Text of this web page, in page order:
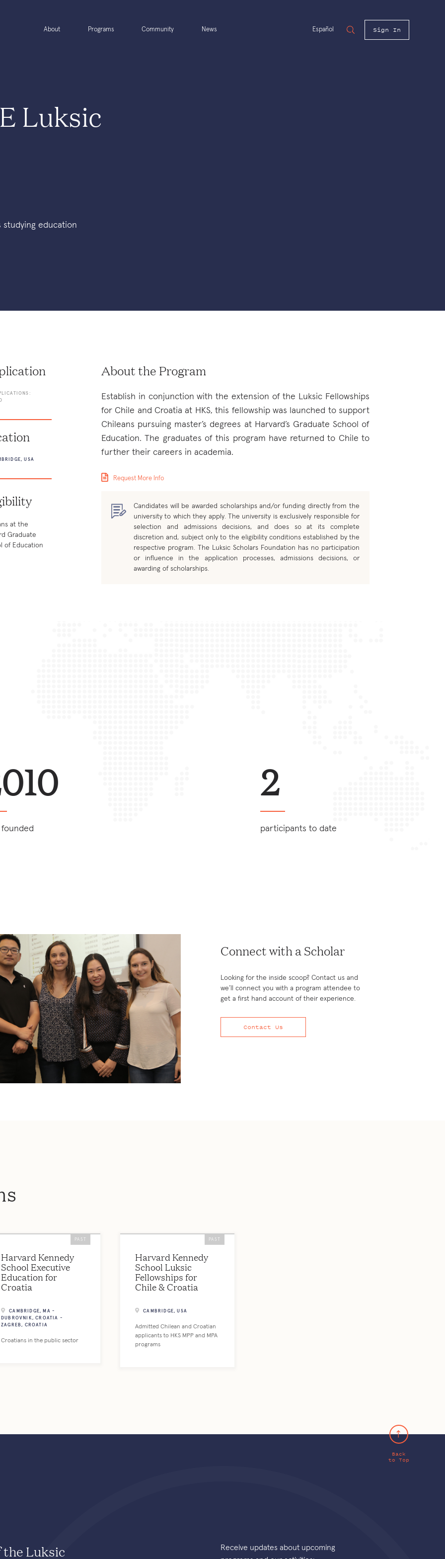
About Programs Community News Español Sign In
Luksic
studying education
USA
at the
Graduate
of Education
About the Program
Establish in conjunction with the extension of the Luksic Fellowships
for Chile and Croatia at HKS, this fellowship was launched to support
Chileans pursuing master’s degrees at Harvard’s Graduate School of
Education. The graduates of this program have returned to Chile to
further their careers in academia.
Request More Info
Candidates will be awarded scholarships and/or funding directly from the
university to which they apply. The university is exclusively responsible for
selection and admissions decisions, and does so at its complete
discretion and, subject only to the eligibility conditions established by the
respective program. The Luksic Scholars Foundation has no participation
or influence in the application processes, admissions decisions, or
awarding of scholarships.
2
participants to date
Connect with a Scholar
Looking for the inside scoop? Contact us and
we’ll connect you with a program attendee to
get a first hand account of their experience.
Contact Us
PAST
Harvard Kennedy
School Executive
Education for
Croatia
CAMBRIDGE, MA -
DUBROVNIK, CROATIA -
ZAGREB, CROATIA
Croatians in the public sector
PAST
Harvard Kennedy
School Luksic
Fellowships for
Chile & Croatia
CAMBRIDGE, USA
Admitted Chilean and Croatian
applicants to HKS MPP and MPA
programs
Back
to Top
the Luksic
Receive updates about upcoming